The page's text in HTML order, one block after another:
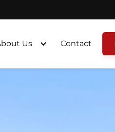
Us Contact